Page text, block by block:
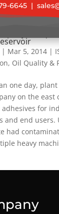
6645 |
Mar 5, 2014|
, Oil Quality &
one day,
on the east
for
and end
had
heavy